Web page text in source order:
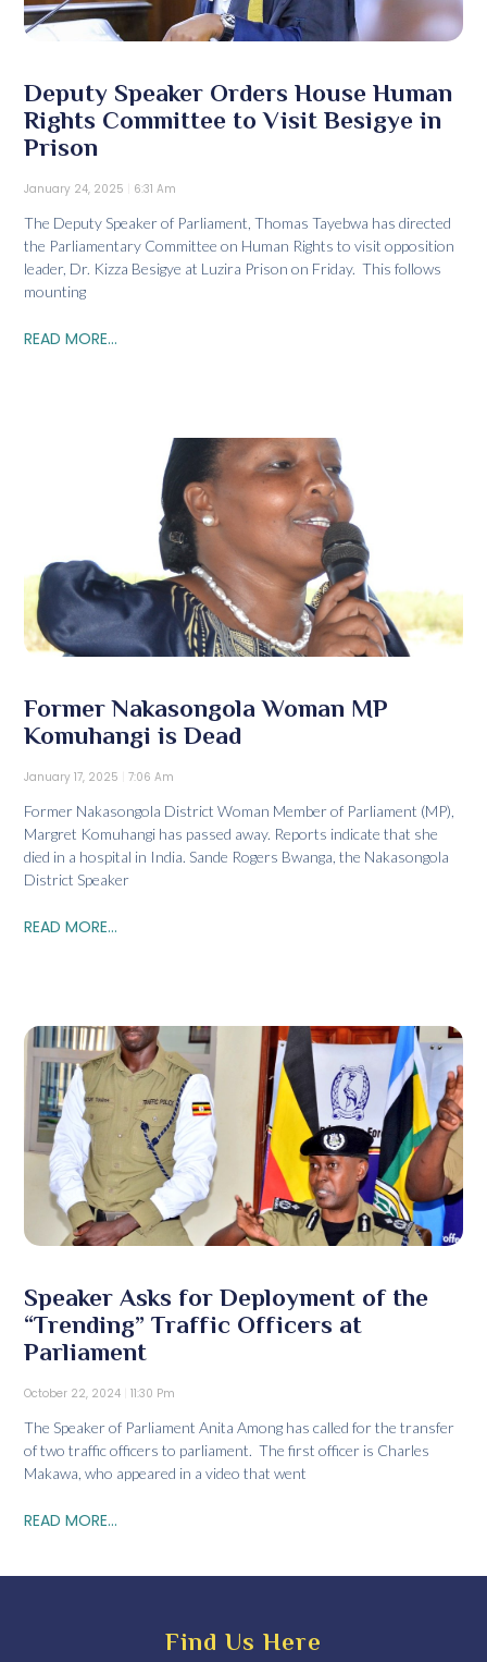
Deputy Speaker Orders House Human
Rights Committee to Visit Besigye in
Prison
January 24, 2025 6:31 Am
The Deputy Speaker of Parliament, Thomas Tayebwa has directed
the Parliamentary Committee on Human Rights to visit opposition
leader, Dr. Kizza Besigye at Luzira Prison on Friday. This follows
mounting
READ MORE...
Former Nakasongola Woman MP
Komuhangi is Dead
January 17, 2025 7:06 Am
Former Nakasongola District Woman Member of Parliament (MP),
Margret Komuhangi has passed away. Reports indicate that she
died in a hospital in India. Sande Rogers Bwanga, the Nakasongola
District Speaker
READ MORE...
Speaker Asks for Deployment of the
“Trending” Traffic Officers at
Parliament
October 22, 2024 11:30 Pm
The Speaker of Parliament Anita Among has called for the transfer
of two traffic officers to parliament. The first officer is Charles
Makawa, who appeared in a video that went
READ MORE...
Find Us Here